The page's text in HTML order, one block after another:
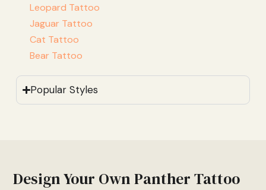
Leopard Tattoo
Jaguar Tattoo
Cat Tattoo
Bear Tattoo
Popular Styles
Design Your Own Panther Tattoo